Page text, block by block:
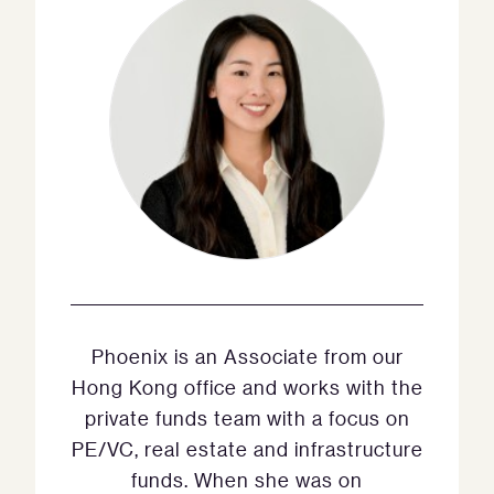
Phoenix is an Associate from our
Hong Kong office and works with the
private funds team with a focus on
PE/VC, real estate and infrastructure
funds. When she was on